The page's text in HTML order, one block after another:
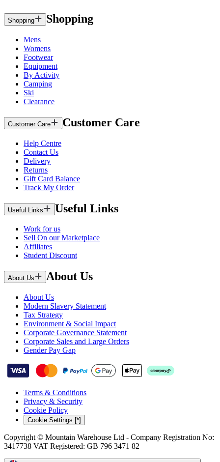
Shopping Shopping
Mens
Womens
Footwear
Equipment
By Activity
Camping
Ski
Clearance
Customer Care Customer Care
Help Centre
Contact Us
Delivery
Returns
Gift Card Balance
Track My Order
Useful Links Useful Links
Work for us
Sell On our Marketplace
Affiliates
Student Discount
About Us About Us
About Us
Modern Slavery Statement
Tax Strategy
Environment & Social Impact
Corporate Governance Statement
Corporate Sales and Large Orders
Gender Pay Gap
Terms & Conditions
Privacy & Security
Cookie Policy
Cookie Settings [*]
Copyright © Mountain Warehouse Ltd - Company Registration No:
3417738 VAT Registered: GB 796 3471 82